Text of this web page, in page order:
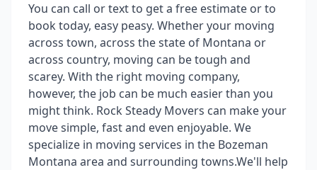
You can call or text to get a free estimate or to
book today, easy peasy. Whether your moving
across town, across the state of Montana or
across country, moving can be tough and
scarey. With the right moving company,
however, the job can be much easier than you
might think. Rock Steady Movers can make your
move simple, fast and even enjoyable. We
specialize in moving services in the Bozeman
Montana area and surrounding towns.We'll help